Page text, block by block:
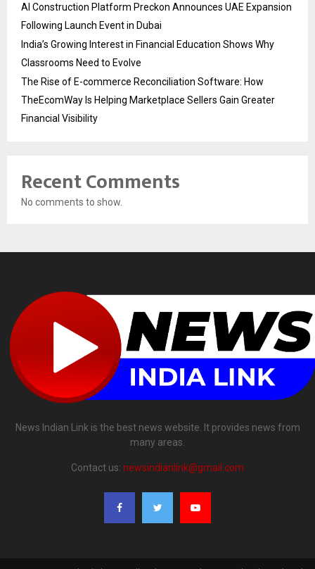
AI Construction Platform Preckon Announces UAE Expansion
Following Launch Event in Dubai
India’s Growing Interest in Financial Education Shows Why
Classrooms Need to Evolve
The Rise of E-commerce Reconciliation Software: How
TheEcomWay Is Helping Marketplace Sellers Gain Greater
Financial Visibility
Recent Comments
No comments to show.
News Indian Link is the best news website. It provides news from
many areas.
Contact us: newsindianlink@gmail.com